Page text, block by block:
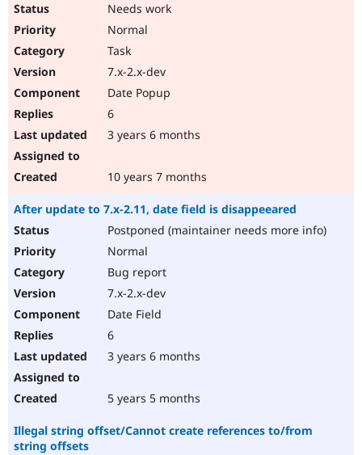
Needs work
Normal
Task
7.x-2.x-dev
Date Popup
6
3 years 6 months
10 years 7 months
After update to 7.x-2.11, date field is disappeeared
Postponed (maintainer needs more info)
Normal
Bug report
7.x-2.x-dev
Date Field
6
3 years 6 months
5 years 5 months
Illegal string offset/Cannot create references to/from
string offsets